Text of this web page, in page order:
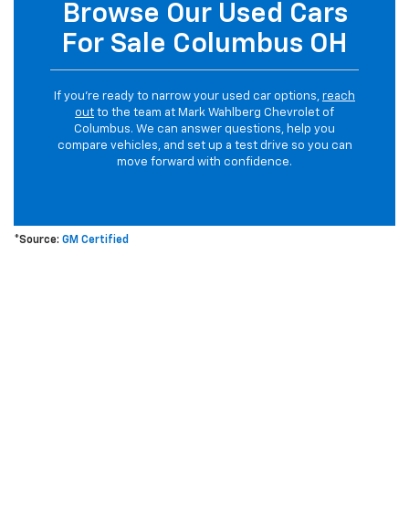
Browse Our Used Cars
For Sale Columbus OH
If you’re ready to narrow your used car options, reach
out to the team at Mark Wahlberg Chevrolet of
Columbus. We can answer questions, help you
compare vehicles, and set up a test drive so you can
move forward with confidence.
*Source: GM Certified